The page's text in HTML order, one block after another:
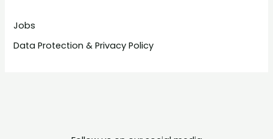
Jobs
Data Protection & Privacy Policy